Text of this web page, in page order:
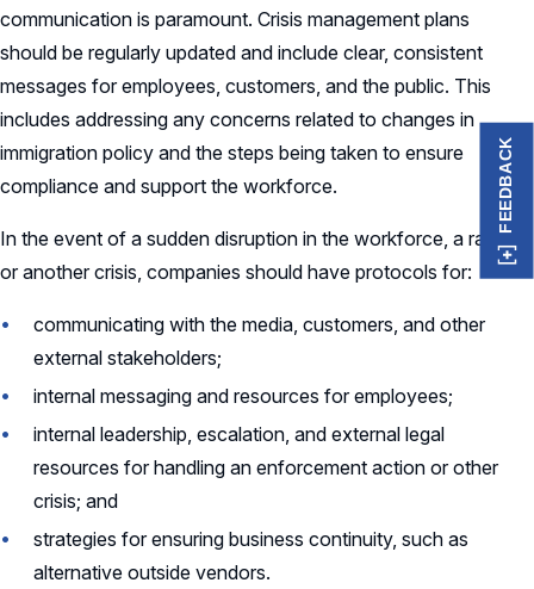
communication is paramount. Crisis management plans
should be regularly updated and include clear, consistent
messages for employees, customers, and the public. This
includes addressing any concerns related to changes in
immigration policy and the steps being taken to ensure
compliance and support the workforce.
In the event of a sudden disruption in the workforce, a raid,
or another crisis, companies should have protocols for:
communicating with the media, customers, and other
external stakeholders;
internal messaging and resources for employees;
internal leadership, escalation, and external legal
resources for handling an enforcement action or other
crisis; and
strategies for ensuring business continuity, such as
alternative outside vendors.
FEEDBACK